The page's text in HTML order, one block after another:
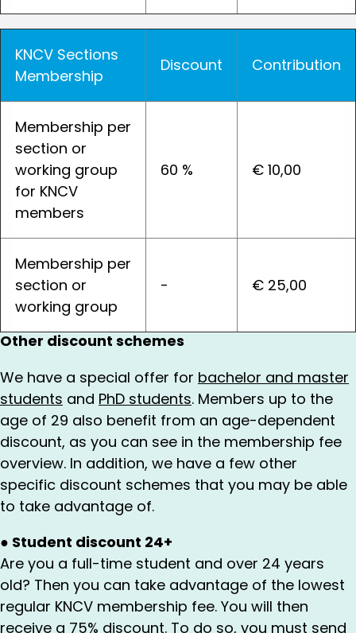
KNCV Sections
Membership
Discount Contribution
Membership per
section or
working group
for KNCV
members
60 % € 10,00
Membership per
section or
working group
- € 25,00
Other discount schemes
We have a special offer for bachelor and master
students and PhD students. Members up to the
age of 29 also benefit from an age-dependent
discount, as you can see in the membership fee
overview. In addition, we have a few other
specific discount schemes that you may be able
to take advantage of.
● Student discount 24+
Are you a full-time student and over 24 years
old? Then you can take advantage of the lowest
regular KNCV membership fee. You will then
receive a 75% discount. To do so, you must send